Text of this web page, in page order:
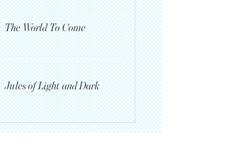
The World To Come
Jules of Light and Dark